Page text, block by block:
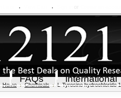
FAQs International
Home Chemicals L-Tyrosine hydrochloride